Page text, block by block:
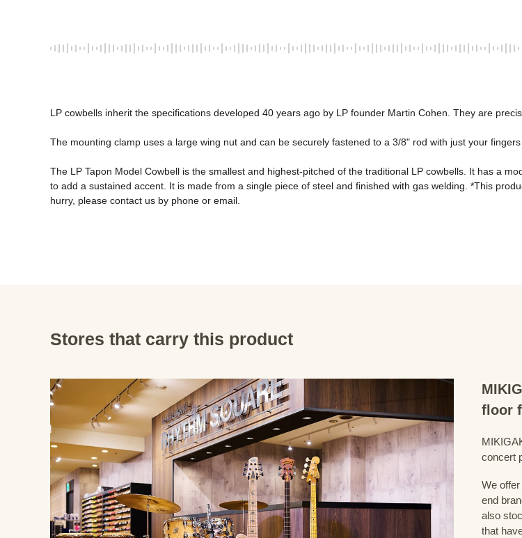
LP cowbells inherit the specifications developed 40 years ago by LP founder Martin Cohen. They are
The mounting clamp uses a large wing nut and can be securely fastened to a 3/8" rod with just your
The LP Tapon Model Cowbell is the smallest and highest-pitched of the traditional LP cowbells. It has a
to add a sustained accent. It is made from a single piece of steel and finished with gas welding. *This
hurry, please contact us by phone or email.
Stores that carry this product
floor
concert
We
end
also
that